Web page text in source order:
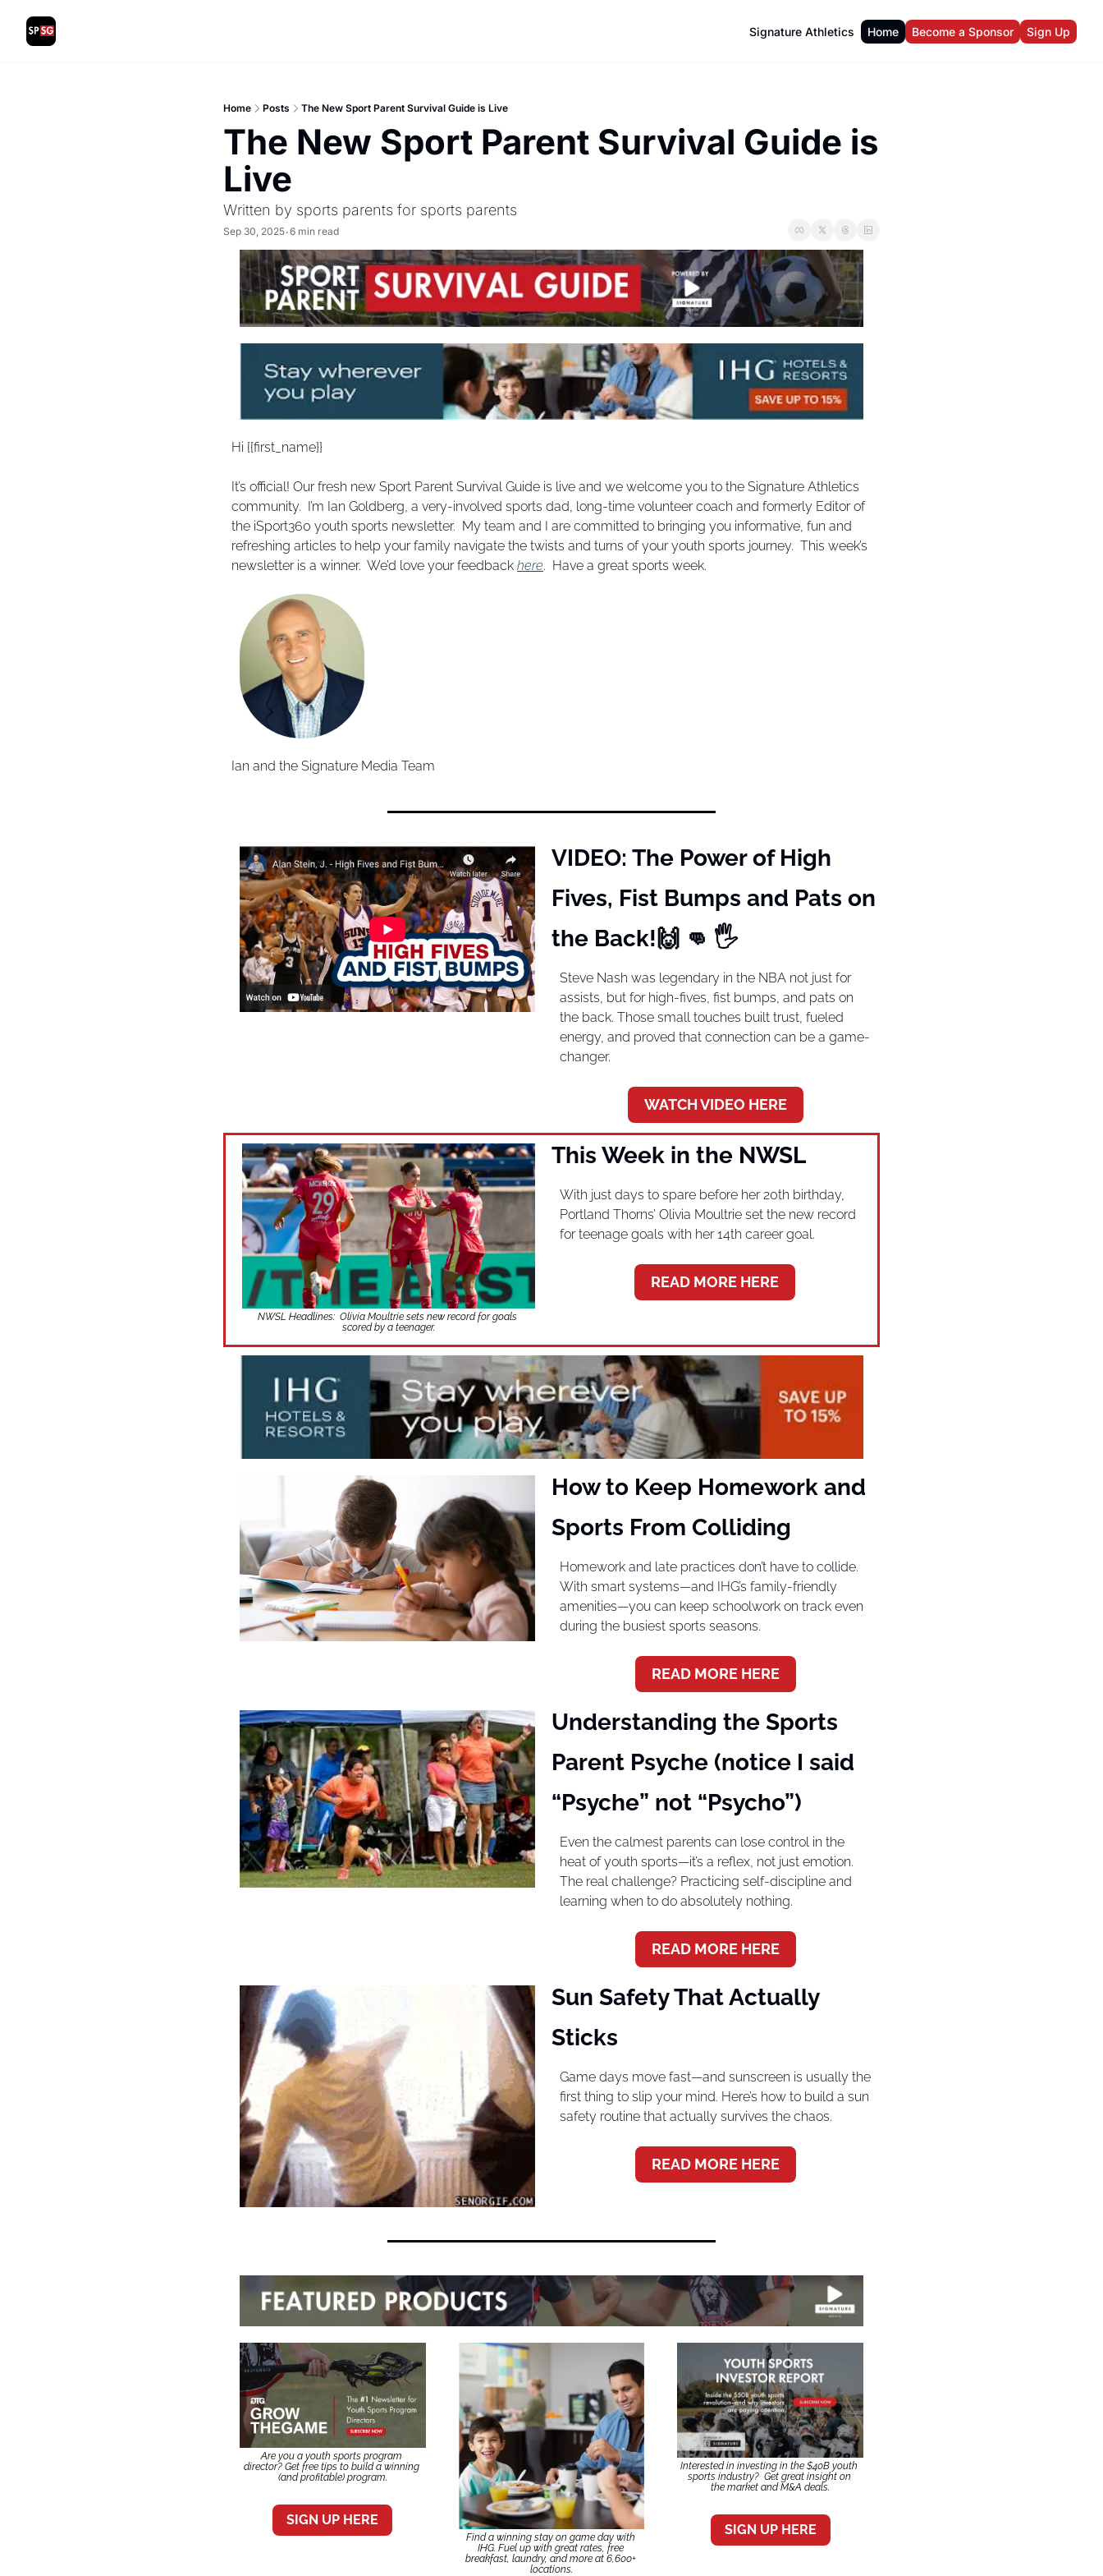
Signature Athletics Home Become a Sponsor Sign Up
Home Posts The New Sport Parent Survival Guide is Live
The New Sport Parent Survival Guide is
Live
Written by sports parents for sports parents
Sep 30, 2025•6 min read
Hi {{first_name}}
It’s official! Our fresh new Sport Parent Survival Guide is live and we welcome you to the Signature Athletics
community.  I’m Ian Goldberg, a very-involved sports dad, long-time volunteer coach and formerly Editor of
the iSport360 youth sports newsletter.  My team and I are committed to bringing you informative, fun and
refreshing articles to help your family navigate the twists and turns of your youth sports journey.  This week’s
newsletter is a winner.  We’d love your feedback here.  Have a great sports week.
Ian and the Signature Media Team
VIDEO: The Power of High
Fives, Fist Bumps and Pats on
the Back!🙌 👊 🖐
Steve Nash was legendary in the NBA not just for
assists, but for high-fives, fist bumps, and pats on
the back. Those small touches built trust, fueled
energy, and proved that connection can be a game-
changer.
WATCH VIDEO HERE
NWSL Headlines:  Olivia Moultrie sets new record for goals
scored by a teenager.
This Week in the NWSL
With just days to spare before her 20th birthday,
Portland Thorns’ Olivia Moultrie set the new record
for teenage goals with her 14th career goal.
READ MORE HERE
How to Keep Homework and
Sports From Colliding
Homework and late practices don’t have to collide.
With smart systems—and IHG’s family-friendly
amenities—you can keep schoolwork on track even
during the busiest sports seasons.
READ MORE HERE
Understanding the Sports
Parent Psyche (notice I said
“Psyche” not “Psycho”)
Even the calmest parents can lose control in the
heat of youth sports—it’s a reflex, not just emotion.
The real challenge? Practicing self-discipline and
learning when to do absolutely nothing.
READ MORE HERE
Sun Safety That Actually
Sticks
Game days move fast—and sunscreen is usually the
first thing to slip your mind. Here’s how to build a sun
safety routine that actually survives the chaos.
READ MORE HERE
Are you a youth sports program
director? Get free tips to build a winning
(and profitable) program.
SIGN UP HERE
Find a winning stay on game day with
IHG. Fuel up with great rates, free
breakfast, laundry, and more at 6,600+
locations.
Interested in investing in the $40B youth
sports industry?  Get great insight on
the market and M&A deals.
SIGN UP HERE